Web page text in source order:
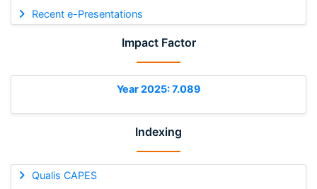
Recent e-Presentations
Impact Factor
Year 2025: 7.089
Indexing
Qualis CAPES